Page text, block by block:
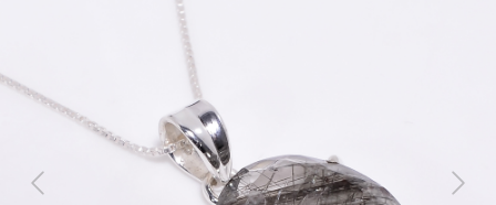
Previous Next